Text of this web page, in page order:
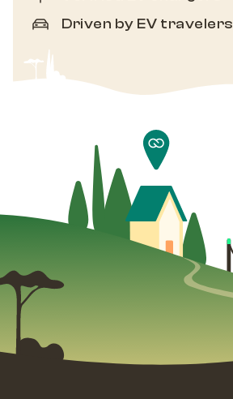
Driven by EV travelers